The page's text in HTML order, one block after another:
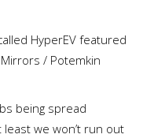
HyperEV featured
/ Potemkin
being spread
we won’t run out